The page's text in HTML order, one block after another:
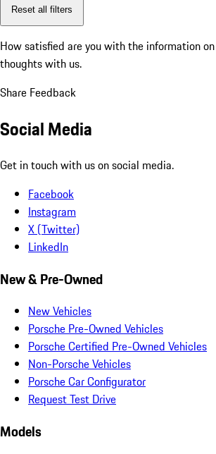
Reset all filters
How satisfied are you with the information
thoughts with us.
Share Feedback
Social Media
Get in touch with us on social media.
Facebook
Instagram
X (Twitter)
LinkedIn
New & Pre-Owned
New Vehicles
Porsche Pre-Owned Vehicles
Porsche Certified Pre-Owned Vehicles
Non-Porsche Vehicles
Porsche Car Configurator
Request Test Drive
Models